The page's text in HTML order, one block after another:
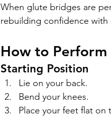
When glute bridges are
rebuilding confidence with
How to Perform
Starting Position
Lie on your back.
Bend your knees.
Place your feet flat on